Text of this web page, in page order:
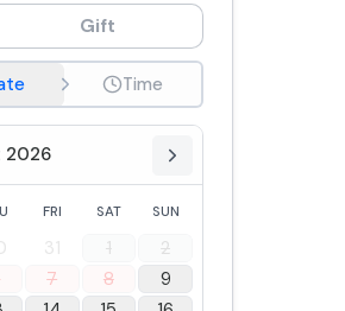
Gift
Time
2026
FRI SAT SUN
31 1
2
7 8
9